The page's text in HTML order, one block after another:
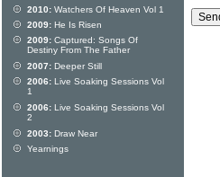
2010: Watchers Of Heaven Vol 1
2009: He Is Risen
2009: Captured: Songs Of
Destiny From The Father
2007: Deeper Still
2006: Live Soaking Sessions Vol
1
2006: Live Soaking Sessions Vol
2
2003: Draw Near
Yearnings